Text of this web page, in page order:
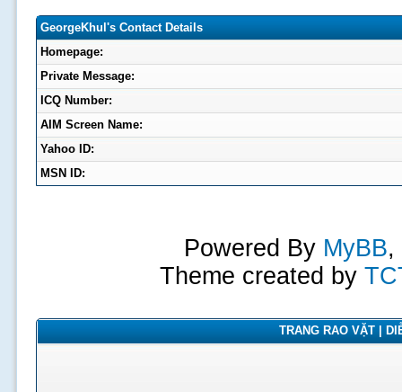
GeorgeKhul's Contact Details
Homepage:
Private Message:
ICQ Number:
AIM Screen Name:
Yahoo ID:
MSN ID:
Powered By MyBB,
Theme created by
TRANG RAO VẶT |